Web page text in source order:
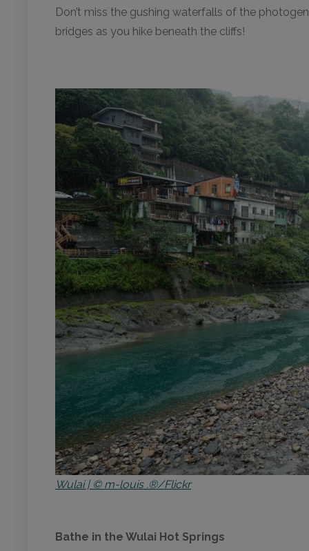
Don’t miss the gushing waterfalls of the
bridges as you hike beneath the cliffs!
Wulai | © m-louis .®/Flickr
Bathe in the Wulai Hot Springs